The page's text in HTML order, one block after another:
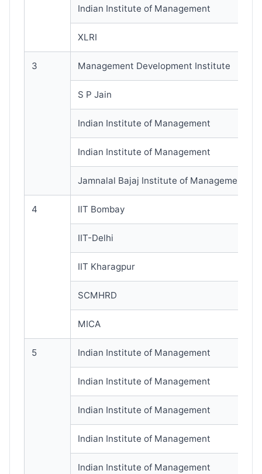
Indian Institute of Management
XLRI
3 Management Development Institute
S P Jain
Indian Institute of Management
Indian Institute of Management
Jamnalal Bajaj Institute of Management
4 IIT Bombay
IIT-Delhi
IIT Kharagpur
SCMHRD
MICA
5 Indian Institute of Management
Indian Institute of Management
Indian Institute of Management
Indian Institute of Management
Indian Institute of Management